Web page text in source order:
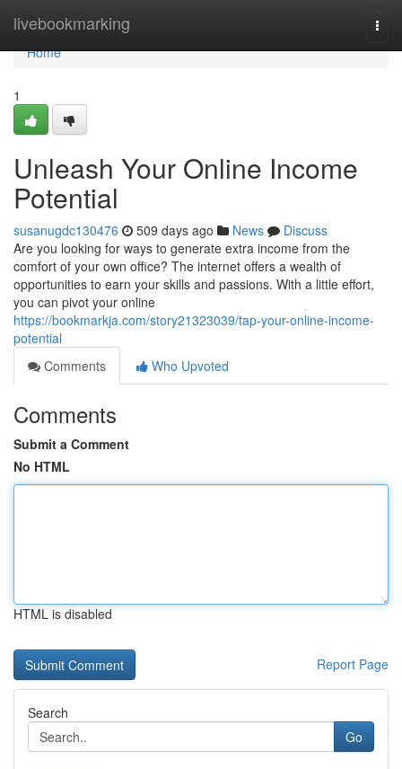
livebookmarking
Home
Home
1
Unleash Your Online Income
Potential
susanugdc130476 509 days ago News
Discuss
Are you looking for ways to generate extra income from the
comfort of your own office? The internet offers a wealth of
opportunities to earn your skills and passions. With a little effort,
you can pivot your online
https://bookmarkja.com/story21323039/tap-your-online-income-
potential
Comments
Who Upvoted
Comments
Submit a Comment
No HTML
HTML is disabled
Report Page
Search
Go